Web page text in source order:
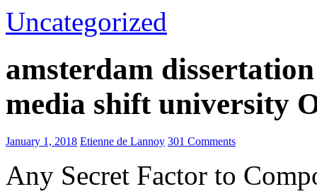
Uncategorized
amsterdam
media shift university
January 1, 2018 Etienne de Lannoy 301 Comments
Any Secret Factor to